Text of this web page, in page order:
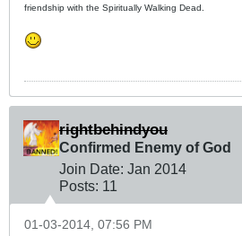
friendship with the Spiritually Walking Dead.
rightbehindyou
Confirmed Enemy of God
Join Date: Jan 2014
Posts: 11
01-03-2014, 07:56 PM